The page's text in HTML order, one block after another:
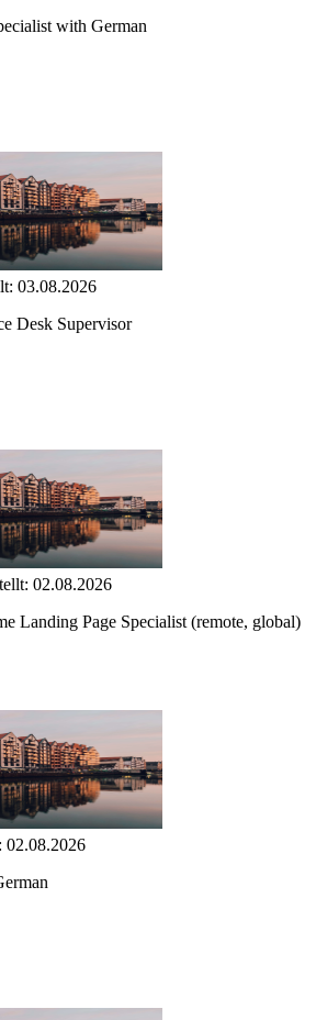
with German
03.08.2026
Desk Supervisor
02.08.2026
Landing Page Specialist (remote, global)
02.08.2026